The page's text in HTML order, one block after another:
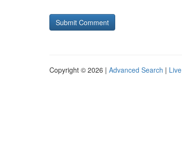
Copyright © 2026 | Advanced Search | Live